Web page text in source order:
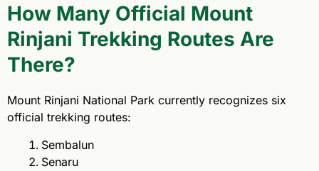
How Many Official Mount
Rinjani Trekking Routes Are
There?
Mount Rinjani National Park currently recognizes six
official trekking routes:
Sembalun
Senaru